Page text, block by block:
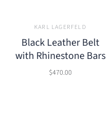
KARL LAGERFELD
Black Leather Belt
with Rhinestone Bars
$470.00